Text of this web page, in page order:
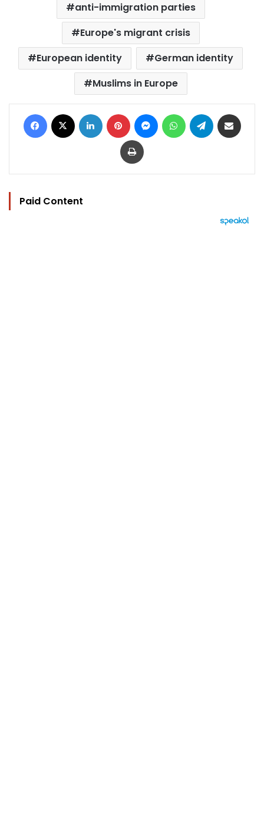
anti-immigration parties
Europe's migrant crisis
European identity
German identity
Muslims in Europe
Facebook LinkedIn Pinterest MessengerWhatsAppTelegram
Print
Paid Content